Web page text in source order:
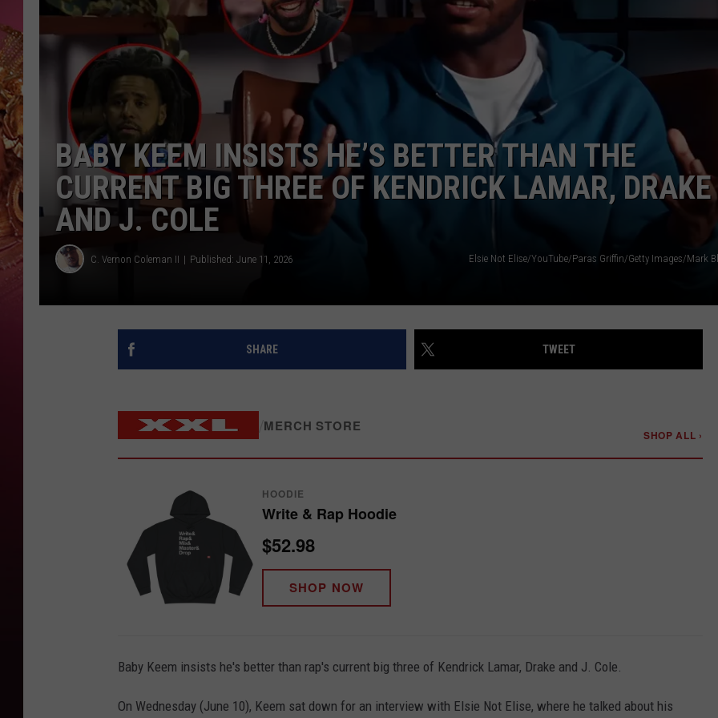
KEITH SWEAT
BABY KEEM INSISTS HE’S BETTER THAN THE
CURRENT BIG THREE OF KENDRICK LAMAR, DRAKE
AND J. COLE
C. Vernon Coleman II Published: June 11, 2026
SHARE TWEET
MERCH STORE
SHOP ALL ›
HOODIE
Write & Rap Hoodie
$52.98
SHOP NOW
Baby Keem insists he's better than rap's current big three of Kendrick Lamar, Drake and J. Cole.
On Wednesday (June 10), Keem sat down for an interview with Elsie Not Elise, where he talked about his